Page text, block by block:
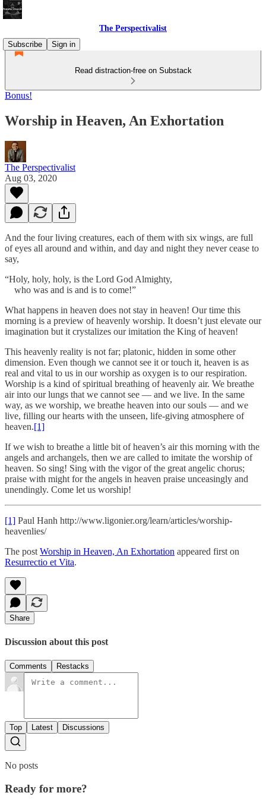
The Perspectivalist
Subscribe
Sign in
Read distraction-free on Substack
Bonus!
Worship in Heaven, An Exhortation
The Perspectivalist
Aug 03, 2020
And the four living creatures, each of them with six wings, are full
of eyes all around and within, and day and night they never cease to
say,
“Holy, holy, holy, is the Lord God Almighty,
who was and is and is to come!”
What happens in heaven does not stay in heaven! Our time this
morning is a preview of heavenly worship. It doesn’t just elevate our
imagination but it crystalizes our imitation the King of heaven!
This heavenly reality is not far; platonic, hidden in some other
dimension. Even though we cannot see it or touch it, heaven is as
real and vital to us in our worship as oxygen is to our respiration.
Worship is a kind of spiritual breathing of heavenly air. We breathe
air into our lungs that we cannot see — and we live. In the same
way, as we worship, we breathe heaven into our souls — and we
live, filling our hearts with the unseen, life-giving atmosphere of
heaven.[1]
If we wish to breathe a little bit of heaven’s air this morning with the
angels and archangels, then we are called to imitate the worship of
heaven. So sing! Sing with the vigor of the great angelic chorus;
praise with might for the angels in heaven praise unceasingly and
unendingly. Come let us worship!
[1] Paul Hanh http://www.ligonier.org/learn/articles/worship-
heavenlies/
The post Worship in Heaven, An Exhortation appeared first on
Resurrectio et Vita.
Share
Discussion about this post
Comments Restacks
Top Latest Discussions
No posts
Ready for more?